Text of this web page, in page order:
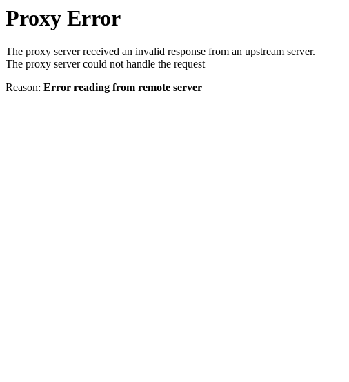
Proxy Error
The proxy server received an invalid response from an upstream server.
The proxy server could not handle the request
Reason: Error reading from remote server